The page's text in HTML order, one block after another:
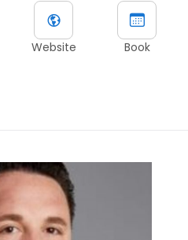
Website Book